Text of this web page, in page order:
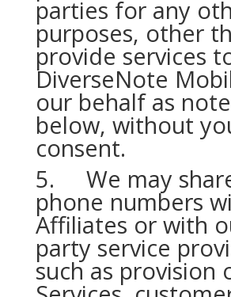
parties for any
purposes, other
provide services
DiverseNote
our behalf as
below, without
consent.
5. We may
phone numbers
Affiliates or with
party service
such as provision